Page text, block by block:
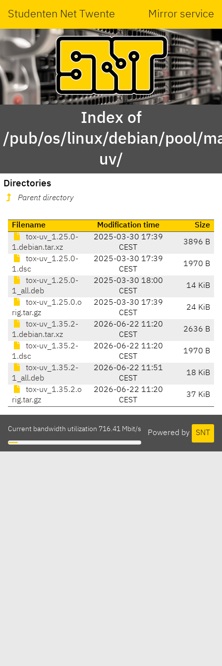
Studenten Net Twente Mirror service
Index of
/pub/os/linux/debian/pool/
uv/
Directories
Parent directory
Filename Modification time
Size
tox-uv_1.25.0-
1.debian.tar.xz
2025-03-30 17:39
CEST
3896 B
tox-uv_1.25.0-
1.dsc
2025-03-30 17:39
CEST
1970 B
tox-uv_1.25.0-
1_all.deb
2025-03-30 18:00
CEST
14 KiB
tox-uv_1.25.0.o
rig.tar.gz
2025-03-30 17:39
CEST
24 KiB
tox-uv_1.35.2-
1.debian.tar.xz
2026-06-22 11:20
CEST
2636 B
tox-uv_1.35.2-
1.dsc
2026-06-22 11:20
CEST
1970 B
tox-uv_1.35.2-
1_all.deb
2026-06-22 11:51
CEST
18 KiB
tox-uv_1.35.2.o
rig.tar.gz
2026-06-22 11:20
CEST
37 KiB
Powered by SNT
Current bandwidth utilization 716.41 Mbit/s